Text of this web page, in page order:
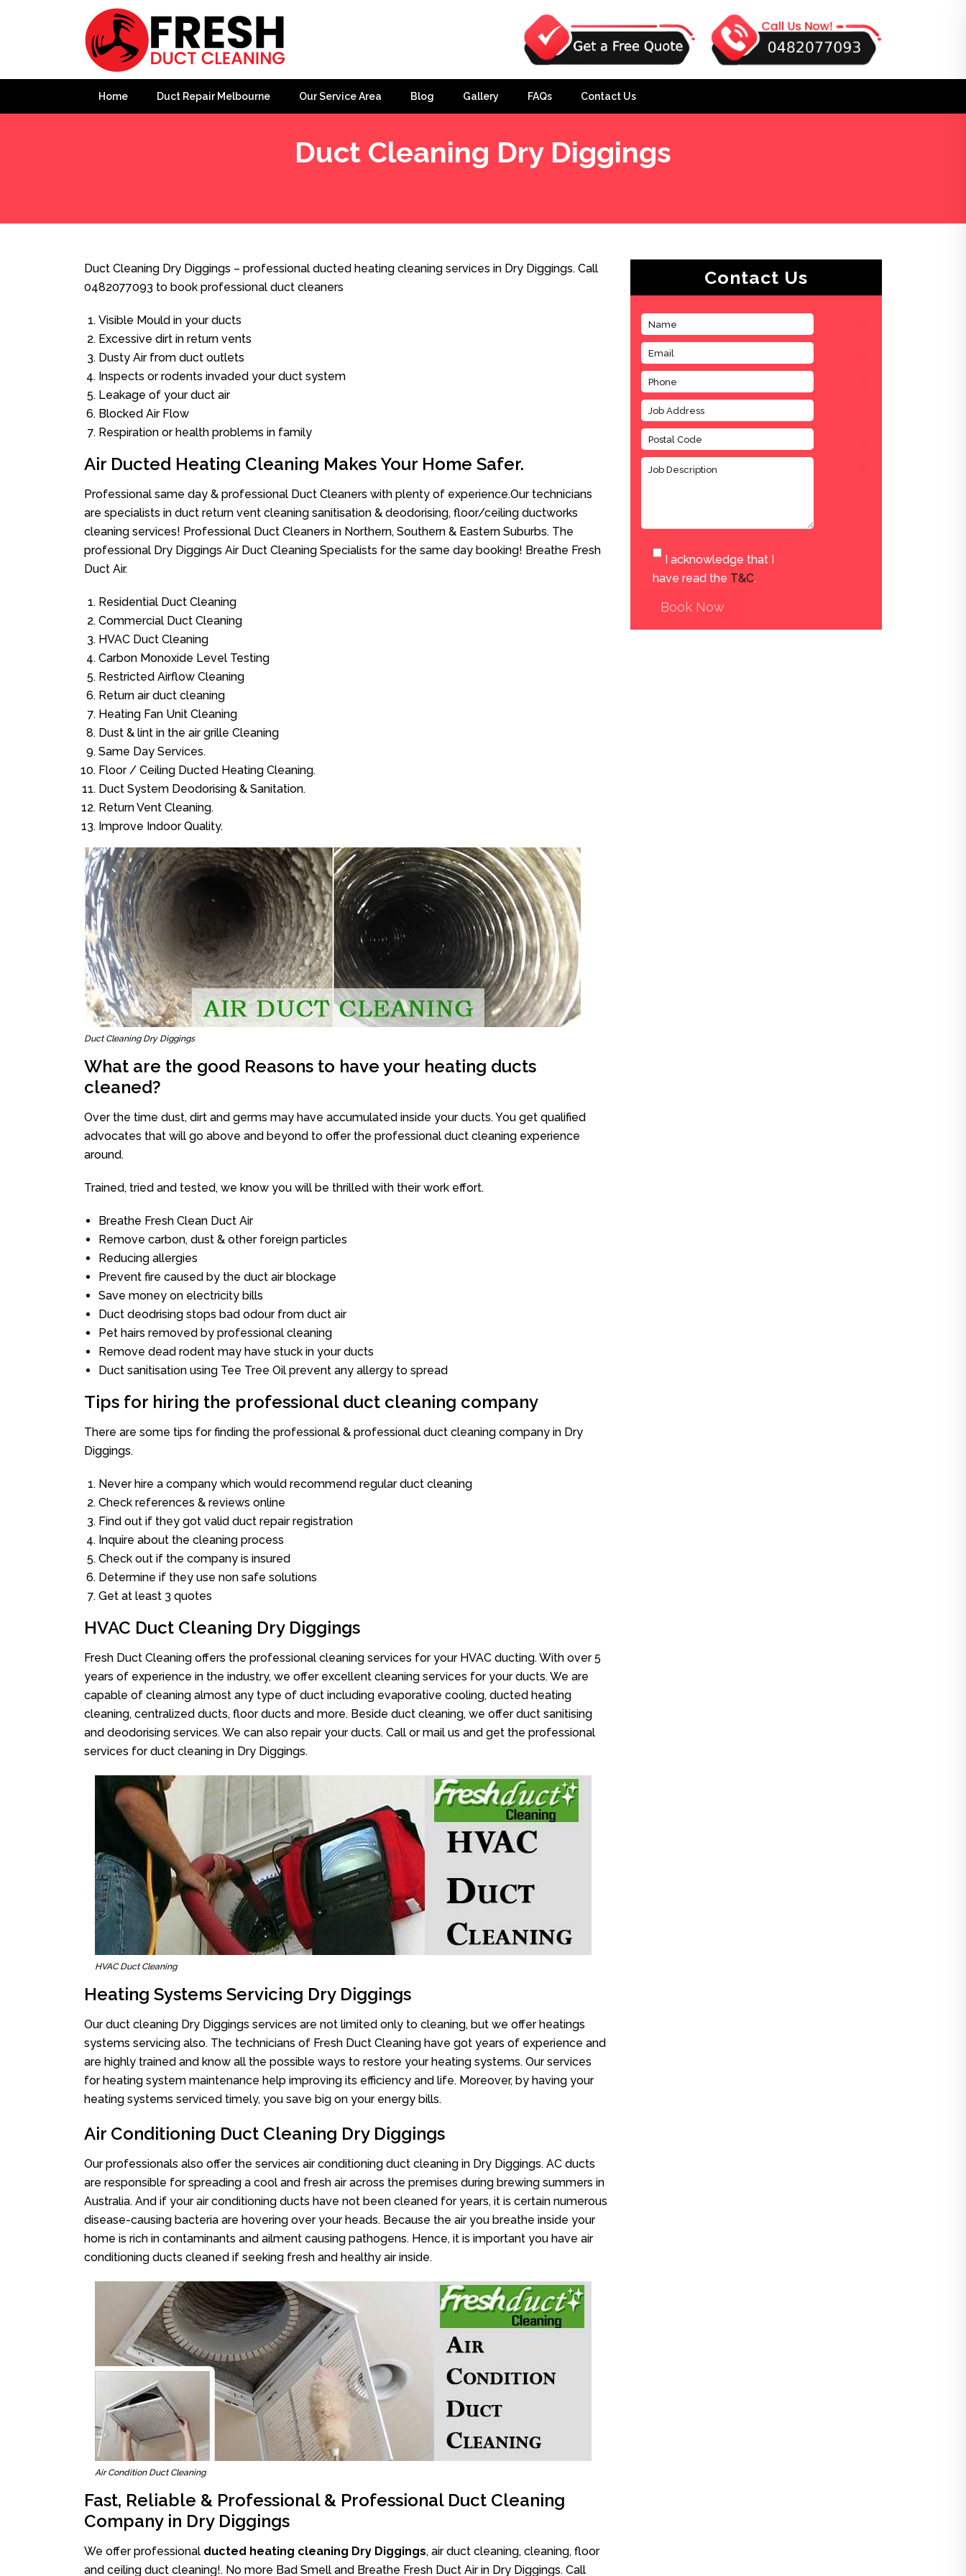
Home Duct Repair Melbourne Our Service Area Blog Gallery FAQs Contact Us
Duct Cleaning Dry Diggings
Duct Cleaning Dry Diggings – professional ducted heating cleaning services in Dry Diggings. Call
0482077093 to book professional duct cleaners
Visible Mould in your ducts
Excessive dirt in return vents
Dusty Air from duct outlets
Inspects or rodents invaded your duct system
Leakage of your duct air
Blocked Air Flow
Respiration or health problems in family
Air Ducted Heating Cleaning Makes Your Home Safer.
Professional same day & professional Duct Cleaners with plenty of experience.Our technicians
are specialists in duct return vent cleaning sanitisation & deodorising, floor/ceiling ductworks
cleaning services! Professional Duct Cleaners in Northern, Southern & Eastern Suburbs. The
professional Dry Diggings Air Duct Cleaning Specialists for the same day booking! Breathe Fresh
Duct Air.
Residential Duct Cleaning
Commercial Duct Cleaning
HVAC Duct Cleaning
Carbon Monoxide Level Testing
Restricted Airflow Cleaning
Return air duct cleaning
Heating Fan Unit Cleaning
Dust & lint in the air grille Cleaning
Same Day Services.
Floor / Ceiling Ducted Heating Cleaning.
Duct System Deodorising & Sanitation.
Return Vent Cleaning.
Improve Indoor Quality.
Duct Cleaning Dry Diggings
What are the good Reasons to have your heating ducts
cleaned?
Over the time dust, dirt and germs may have accumulated inside your ducts. You get qualified
advocates that will go above and beyond to offer the professional duct cleaning experience
around.
Trained, tried and tested, we know you will be thrilled with their work effort.
Breathe Fresh Clean Duct Air
Remove carbon, dust & other foreign particles
Reducing allergies
Prevent fire caused by the duct air blockage
Save money on electricity bills
Duct deodrising stops bad odour from duct air
Pet hairs removed by professional cleaning
Remove dead rodent may have stuck in your ducts
Duct sanitisation using Tee Tree Oil prevent any allergy to spread
Tips for hiring the professional duct cleaning company
There are some tips for finding the professional & professional duct cleaning company in Dry
Diggings.
Never hire a company which would recommend regular duct cleaning
Check references & reviews online
Find out if they got valid duct repair registration
Inquire about the cleaning process
Check out if the company is insured
Determine if they use non safe solutions
Get at least 3 quotes
HVAC Duct Cleaning Dry Diggings
Fresh Duct Cleaning offers the professional cleaning services for your HVAC ducting. With over 5
years of experience in the industry, we offer excellent cleaning services for your ducts. We are
capable of cleaning almost any type of duct including evaporative cooling, ducted heating
cleaning, centralized ducts, floor ducts and more. Beside duct cleaning, we offer duct sanitising
and deodorising services. We can also repair your ducts. Call or mail us and get the professional
services for duct cleaning in Dry Diggings.
HVAC Duct Cleaning
Heating Systems Servicing Dry Diggings
Our duct cleaning Dry Diggings services are not limited only to cleaning, but we offer heatings
systems servicing also. The technicians of Fresh Duct Cleaning have got years of experience and
are highly trained and know all the possible ways to restore your heating systems. Our services
for heating system maintenance help improving its efficiency and life. Moreover, by having your
heating systems serviced timely, you save big on your energy bills.
Air Conditioning Duct Cleaning Dry Diggings
Our professionals also offer the services air conditioning duct cleaning in Dry Diggings. AC ducts
are responsible for spreading a cool and fresh air across the premises during brewing summers in
Australia. And if your air conditioning ducts have not been cleaned for years, it is certain numerous
disease-causing bacteria are hovering over your heads. Because the air you breathe inside your
home is rich in contaminants and ailment causing pathogens. Hence, it is important you have air
conditioning ducts cleaned if seeking fresh and healthy air inside.
Air Condition Duct Cleaning
Fast, Reliable & Professional & Professional Duct Cleaning
Company in Dry Diggings
We offer professional ducted heating cleaning Dry Diggings, air duct cleaning, cleaning, floor
and ceiling duct cleaning!. No more Bad Smell and Breathe Fresh Duct Air in Dry Diggings. Call
Contact Us
I acknowledge that I
have read the T&C.
Book Now